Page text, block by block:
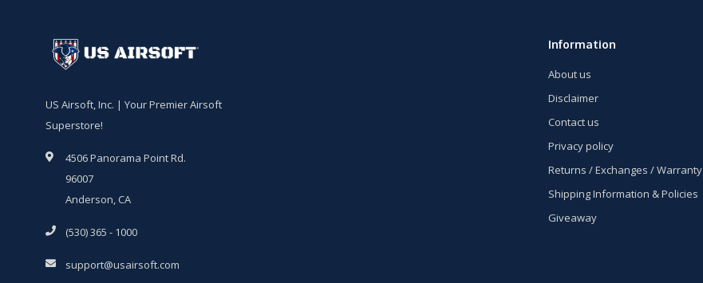
US Airsoft, Inc. | Your Premier Airsoft
Superstore!
4506 Panorama Point Rd.
96007
Anderson, CA
(530) 365 - 1000
support@usairsoft.com
Information
About us
Disclaimer
Contact us
Privacy policy
Returns / Exchanges / Warranty
Shipping Information & Policies
Giveaway